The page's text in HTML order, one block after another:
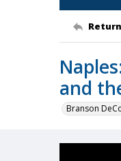
and
Branson